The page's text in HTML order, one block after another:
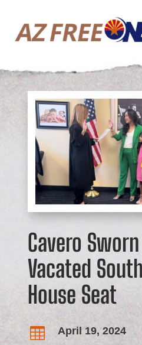
Cavero Sworn
Vacated
House Seat
 April 19, 2024